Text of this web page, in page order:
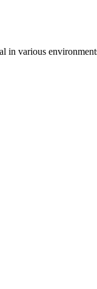
various